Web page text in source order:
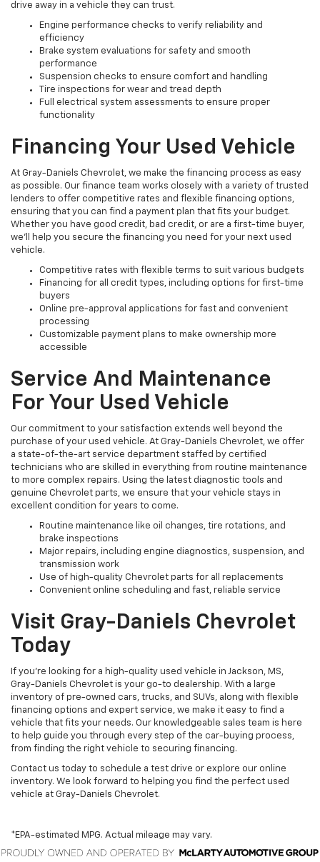
drive away in a vehicle they can trust.
Engine performance checks to verify reliability and
efficiency
Brake system evaluations for safety and smooth
performance
Suspension checks to ensure comfort and handling
Tire inspections for wear and tread depth
Full electrical system assessments to ensure proper
functionality
Financing Your Used Vehicle
At Gray-Daniels Chevrolet, we make the financing process as easy
as possible. Our finance team works closely with a variety of trusted
lenders to offer competitive rates and flexible financing options,
ensuring that you can find a payment plan that fits your budget.
Whether you have good credit, bad credit, or are a first-time buyer,
we’ll help you secure the financing you need for your next used
vehicle.
Competitive rates with flexible terms to suit various budgets
Financing for all credit types, including options for first-time
buyers
Online pre-approval applications for fast and convenient
processing
Customizable payment plans to make ownership more
accessible
Service And Maintenance
For Your Used Vehicle
Our commitment to your satisfaction extends well beyond the
purchase of your used vehicle. At Gray-Daniels Chevrolet, we offer
a state-of-the-art service department staffed by certified
technicians who are skilled in everything from routine maintenance
to more complex repairs. Using the latest diagnostic tools and
genuine Chevrolet parts, we ensure that your vehicle stays in
excellent condition for years to come.
Routine maintenance like oil changes, tire rotations, and
brake inspections
Major repairs, including engine diagnostics, suspension, and
transmission work
Use of high-quality Chevrolet parts for all replacements
Convenient online scheduling and fast, reliable service
Visit Gray-Daniels Chevrolet
Today
If you’re looking for a high-quality used vehicle in Jackson, MS,
Gray-Daniels Chevrolet is your go-to dealership. With a large
inventory of pre-owned cars, trucks, and SUVs, along with flexible
financing options and expert service, we make it easy to find a
vehicle that fits your needs. Our knowledgeable sales team is here
to help guide you through every step of the car-buying process,
from finding the right vehicle to securing financing.
Contact us today to schedule a test drive or explore our online
inventory. We look forward to helping you find the perfect used
vehicle at Gray-Daniels Chevrolet.
*EPA-estimated MPG. Actual mileage may vary.